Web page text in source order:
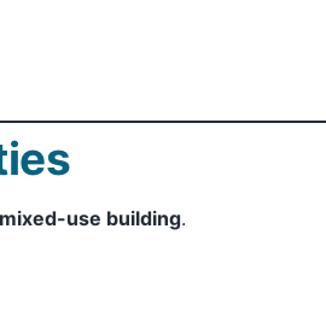
use building.